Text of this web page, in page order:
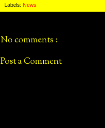
Labels: News
No comments :
Post a Comment